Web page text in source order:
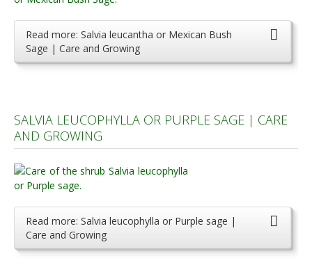
Read more: Salvia leucantha or Mexican Bush
Sage | Care and Growing
SALVIA LEUCOPHYLLA OR PURPLE SAGE | CARE
AND GROWING
Read more: Salvia leucophylla or Purple sage |
Care and Growing